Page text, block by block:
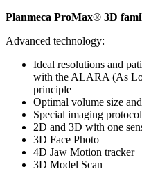
Planmeca ProMax® 3D
Advanced technology:
Ideal resolutions and
with the ALARA (As
principle
Optimal volume size
Special imaging
2D and 3D with one
3D Face Photo
4D Jaw Motion tracker
3D Model Scan